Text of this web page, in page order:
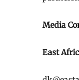
Media
East